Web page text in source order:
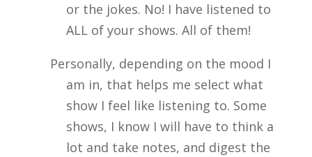
or the jokes. No! I have listened to
ALL of your shows. All of them!
Personally, depending on the mood I
am in, that helps me select what
show I feel like listening to. Some
shows, I know I will have to think a
lot and take notes, and digest the